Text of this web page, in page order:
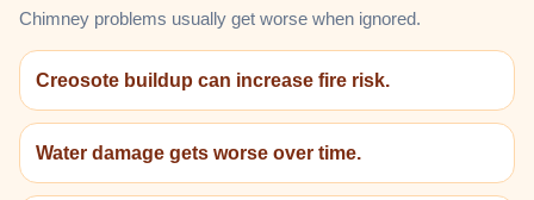
Chimney problems usually get worse when ignored.
Creosote buildup can increase fire risk.
Water damage gets worse over time.